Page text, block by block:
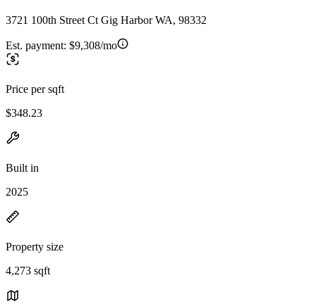
3721 100th Street Ct Gig Harbor WA, 98332
Est. payment: $9,308/mo
Price per sqft
$348.23
Built in
2025
Property size
4,273 sqft